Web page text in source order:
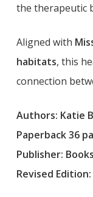
the therapeutic
Aligned with
habitats, this
connection
Authors: Katie
Paperback 36
Publisher:
Revised Edition: